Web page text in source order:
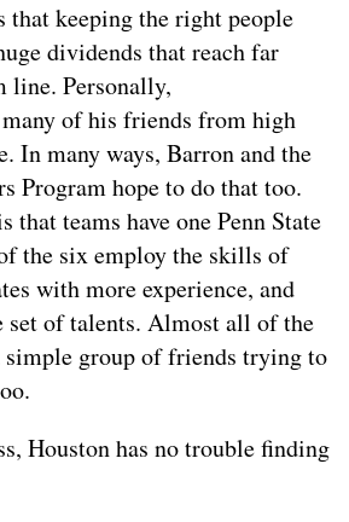
keeping the right people
dividends that reach far
line. Personally,
of his friends from high
In many ways, Barron and the
Program hope to do that too.
teams have one Penn State
the six employ the skills of
with more experience, and
set of talents. Almost all of the
simple group of friends trying to
Houston has no trouble finding